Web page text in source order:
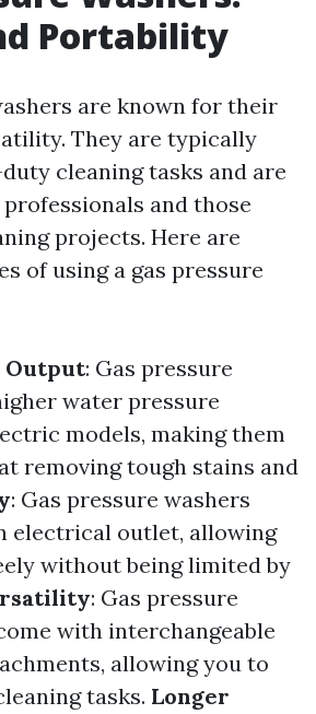
Portability
are known for their
They are typically
cleaning tasks and are
and those
projects. Here are
of using a gas pressure
Output: Gas pressure
water pressure
models, making them
removing tough stains and
: Gas pressure washers
electrical outlet, allowing
without being limited by
: Gas pressure
with interchangeable
allowing you to
tasks. Longer